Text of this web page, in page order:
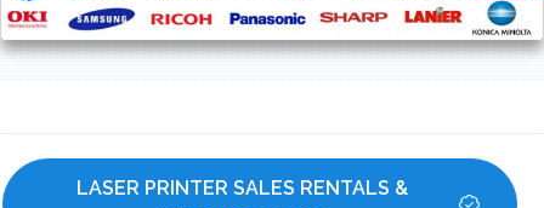
LASER PRINTER SALES RENTALS &